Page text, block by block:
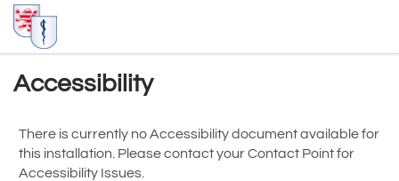
Accessibility
There is currently no Accessibility document available for
this installation. Please contact yourContact Point for
Accessibility Issues